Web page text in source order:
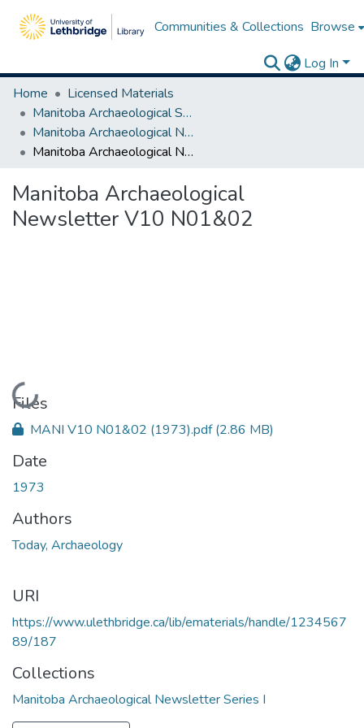
Communities & Collections Browse
Log In
Home
Licensed Materials
Manitoba Archaeological Society
Manitoba Archaeological Newsletter Series I
Manitoba Archaeological Newsletter V10 N01&02
Manitoba Archaeological
Newsletter V10 N01&02
Loading...
Files
MANI V10 N01&02 (1973).pdf(2.86 MB)
Date
1973
Authors
Today, Archaeology
URI
https://www.ulethbridge.ca/lib/ematerials/handle/1234567
89/187
Collections
Manitoba Archaeological Newsletter Series I